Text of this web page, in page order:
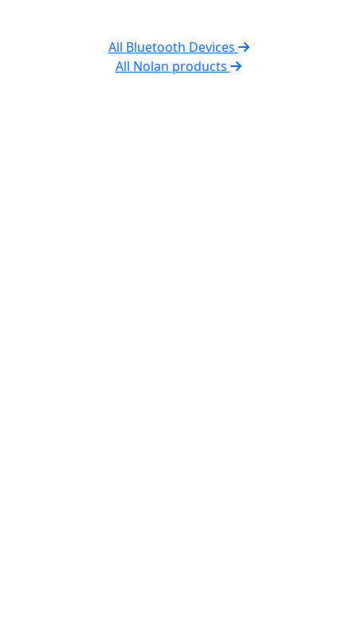
All Bluetooth Devices
All Nolan products